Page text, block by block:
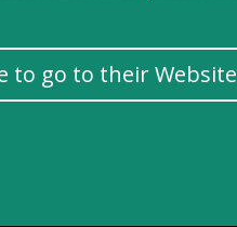
to go to their Website